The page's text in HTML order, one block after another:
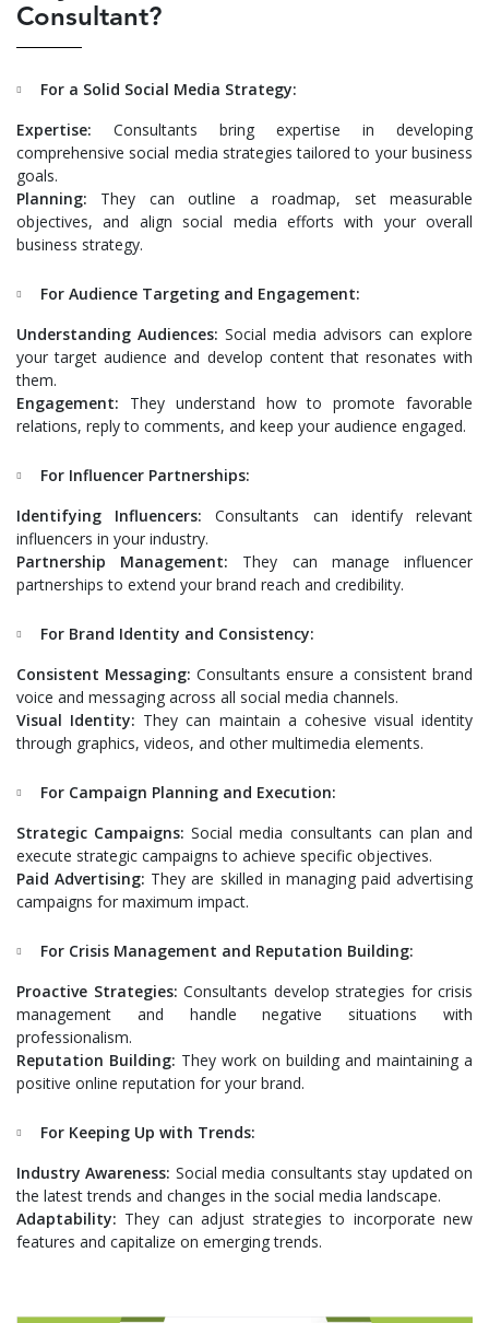
Consultant?
For a Solid Social Media Strategy:
Expertise: Consultants bring expertise in developing
comprehensive social media strategies tailored to your business
goals.
Planning: They can outline a roadmap, set measurable
objectives, and align social media efforts with your overall
business strategy.
For Audience Targeting and Engagement:
Understanding Audiences: Social media advisors can explore
your target audience and develop content that resonates with
them.
Engagement: They understand how to promote favorable
relations, reply to comments, and keep your audience engaged.
For Influencer Partnerships:
Identifying Influencers: Consultants can identify relevant
influencers in your industry.
Partnership Management: They can manage influencer
partnerships to extend your brand reach and credibility.
For Brand Identity and Consistency:
Consistent Messaging: Consultants ensure a consistent brand
voice and messaging across all social media channels.
Visual Identity: They can maintain a cohesive visual identity
through graphics, videos, and other multimedia elements.
For Campaign Planning and Execution:
Strategic Campaigns: Social media consultants can plan and
execute strategic campaigns to achieve specific objectives.
Paid Advertising: They are skilled in managing paid advertising
campaigns for maximum impact.
For Crisis Management and Reputation Building:
Proactive Strategies: Consultants develop strategies for crisis
management and handle negative situations with
professionalism.
Reputation Building: They work on building and maintaining a
positive online reputation for your brand.
For Keeping Up with Trends:
Industry Awareness: Social media consultants stay updated on
the latest trends and changes in the social media landscape.
Adaptability: They can adjust strategies to incorporate new
features and capitalize on emerging trends.